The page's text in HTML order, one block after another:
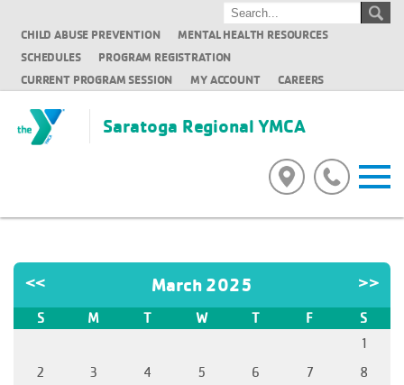
CHILD ABUSE PREVENTION
MENTAL HEALTH RESOURCES
SCHEDULES
PROGRAM REGISTRATION
CURRENT PROGRAM SESSION
MY ACCOUNT CAREERS
Saratoga Regional YMCA
<< March 2025 >>
S M T W T F
S
1
2
3 4 5 6 7
8